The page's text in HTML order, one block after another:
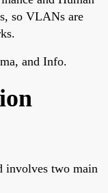
so VLANs are
and Info.
involves two main